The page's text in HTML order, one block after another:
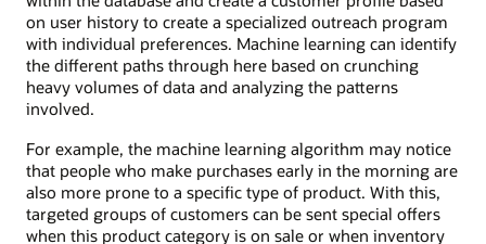
on user history to create a specialized outreach program
with individual preferences. Machine learning can identify
the different paths through here based on crunching
heavy volumes of data and analyzing the patterns
involved.
For example, the machine learning algorithm may notice
that people who make purchases early in the morning are
also more prone to a specific type of product. With this,
targeted groups of customers can be sent special offers
when this product category is on sale or when inventory